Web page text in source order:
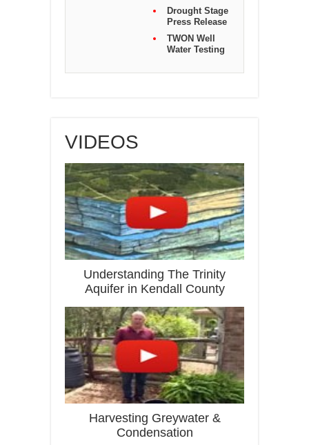
Drought Stage
Press Release
TWON Well
Water Testing
VIDEOS
Understanding The Trinity
Aquifer in Kendall County
Harvesting Greywater &
Condensation